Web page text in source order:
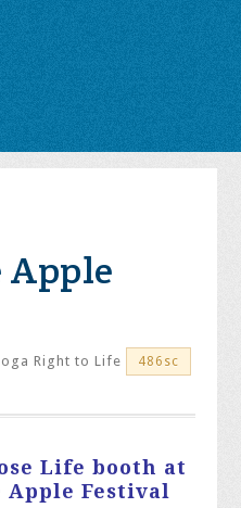
Apple
Right to Life 486sc
Life booth at
Apple Festival